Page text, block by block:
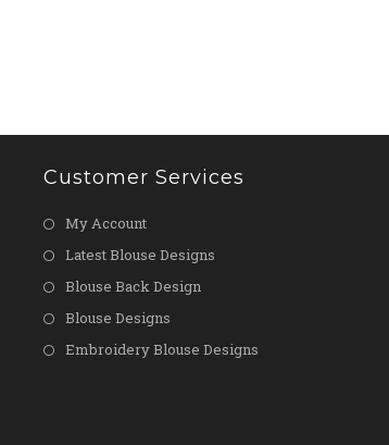
Customer Services
My Account
Latest Blouse Designs
Blouse Back Design
Blouse Designs
Embroidery Blouse Designs